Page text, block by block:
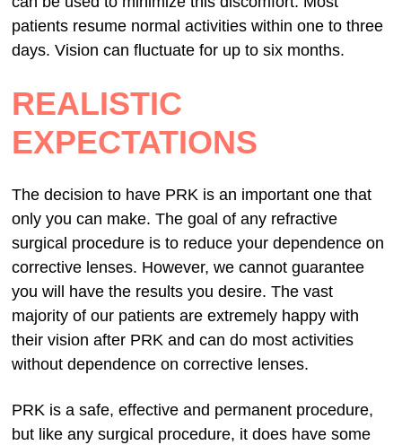
patients resume normal activities within one to three
days. Vision can fluctuate for up to six months.
REALISTIC
EXPECTATIONS
The decision to have PRK is an important one that
only you can make. The goal of any refractive
surgical procedure is to reduce your dependence on
corrective lenses. However, we cannot guarantee
you will have the results you desire. The vast
majority of our patients are extremely happy with
their vision after PRK and can do most activities
without dependence on corrective lenses.
PRK is a safe, effective and permanent procedure,
but like any surgical procedure, it does have some